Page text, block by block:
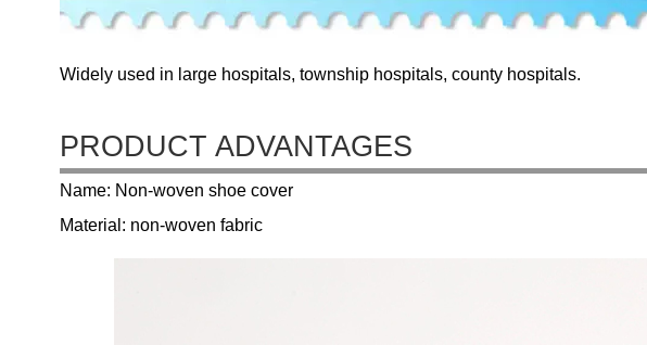
Widely used in large hospitals, township hospitals, county hospitals.
PRODUCT ADVANTAGES
Name: Non-woven shoe cover
Material: non-woven fabric